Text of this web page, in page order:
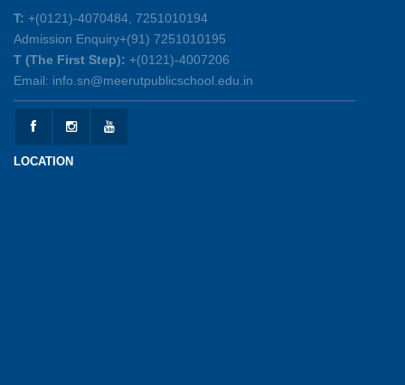
Mother’s Day Celebration 2026
15-05-2026
Kranti Diwas 2026
15-05-2026
T: +(0121)-4070484, 7251010194
Admission Enquiry+(91) 7251010195
T (The First Step): +(0121)-4007206
Email: info.sn@meerutpublicschool.edu.in
LOCATION